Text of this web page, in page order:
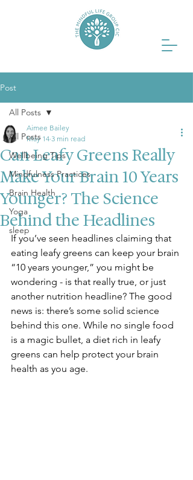
Post
All Posts
Wellbeing Tips
Mindfulness Practices
Brain Health
Yoga
sleep
All Posts
Can Leafy Greens Really
Make Your Brain 10 Years
Younger? The Science
Behind the Headlines
Aimee Bailey
May 14 3 min read
If you’ve seen headlines claiming that
eating leafy greens can keep your brain
“10 years younger,” you might be
wondering - is that really true, or just
another nutrition headline? The good
news is: there’s some solid science
behind this one. While no single food
is a magic bullet, a diet rich in leafy
greens can help protect your brain
health as you age.